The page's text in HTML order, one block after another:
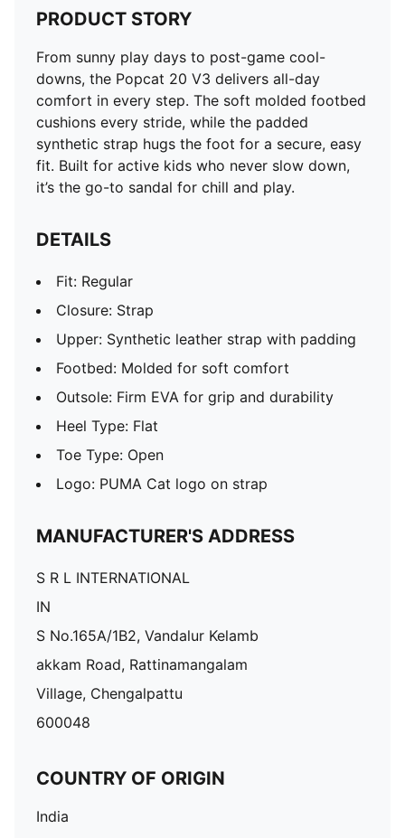
PRODUCT STORY
From sunny play days to post-game cool-
downs, the Popcat 20 V3 delivers all-day
comfort in every step. The soft molded footbed
cushions every stride, while the padded
synthetic strap hugs the foot for a secure, easy
fit. Built for active kids who never slow down,
it’s the go-to sandal for chill and play.
DETAILS
Fit: Regular
Closure: Strap
Upper: Synthetic leather strap with padding
Footbed: Molded for soft comfort
Outsole: Firm EVA for grip and durability
Heel Type: Flat
Toe Type: Open
Logo: PUMA Cat logo on strap
MANUFACTURER'S ADDRESS
S R L INTERNATIONAL
IN
S No.165A/1B2, Vandalur Kelamb
akkam Road, Rattinamangalam
Village, Chengalpattu
600048
COUNTRY OF ORIGIN
India